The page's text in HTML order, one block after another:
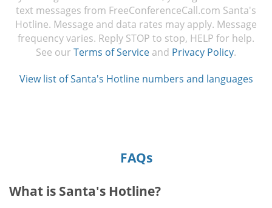
text messages from FreeConferenceCall.com Santa's
Hotline. Message and data rates may apply. Message
frequency varies. Reply STOP to stop, HELP for help.
See our Terms of Service and Privacy Policy.
View list of Santa's Hotline numbers and languages
FAQs
What is Santa's Hotline?